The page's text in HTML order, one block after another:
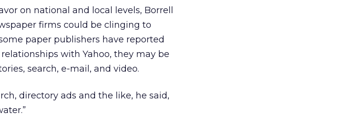
on national and local levels, Borrell
firms could be clinging to
paper publishers have reported
with Yahoo, they may be
search, e-mail, and video.
directory ads and the like, he said,